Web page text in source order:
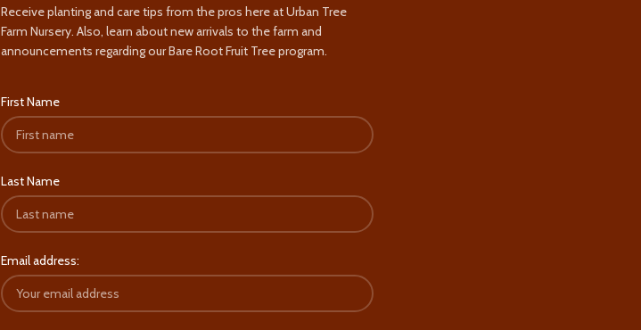
Receive planting and care tips from the pros here at Urban Tree
Farm Nursery. Also, learn about new arrivals to the farm and
announcements regarding our Bare Root Fruit Tree program.
First Name
Last Name
Email address: